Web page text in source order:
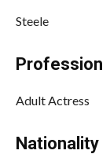
Steele
Profession
Adult Actress
Nationality